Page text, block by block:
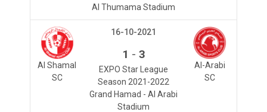
Al Thumama Stadium
Al Shamal
SC
Al-Arabi
SC
16-10-2021
1 - 3
EXPO Star League
Season 2021-2022
Grand Hamad - Al Arabi
Stadium